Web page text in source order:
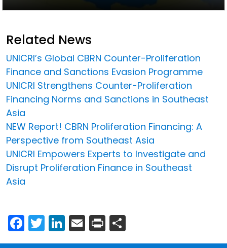
Related News
UNICRI’s Global CBRN Counter-Proliferation
Finance and Sanctions Evasion Programme
UNICRI Strengthens Counter-Proliferation
Financing Norms and Sanctions in Southeast
Asia
NEW Report! CBRN Proliferation Financing: A
Perspective from Southeast Asia
UNICRI Empowers Experts to Investigate and
Disrupt Proliferation Finance in Southeast
Asia
Facebook
Twitter
LinkedIn
Email
Print